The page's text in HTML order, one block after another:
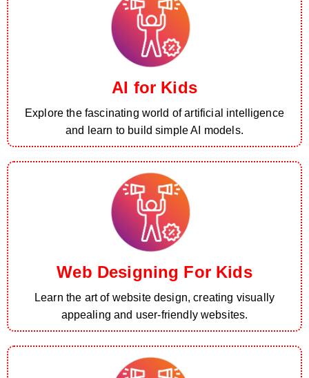
AI for Kids
Explore the fascinating world of artificial intelligence
and learn to build simple AI models.
Web Designing For Kids
Learn the art of website design, creating visually
appealing and user-friendly websites.